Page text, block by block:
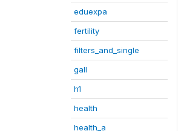
eduexpa
fertility
filters_and_single
gall
h1
health
health_a